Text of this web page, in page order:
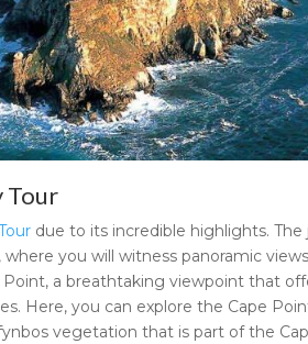
Tour
due to its incredible highlights.
you will witness panoramic
a breathtaking viewpoint that
Here, you can explore the Cape
vegetation that is part of the